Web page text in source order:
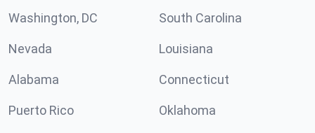
Washington, DC South Carolina
Nevada Louisiana
Alabama Connecticut
Puerto Rico Oklahoma